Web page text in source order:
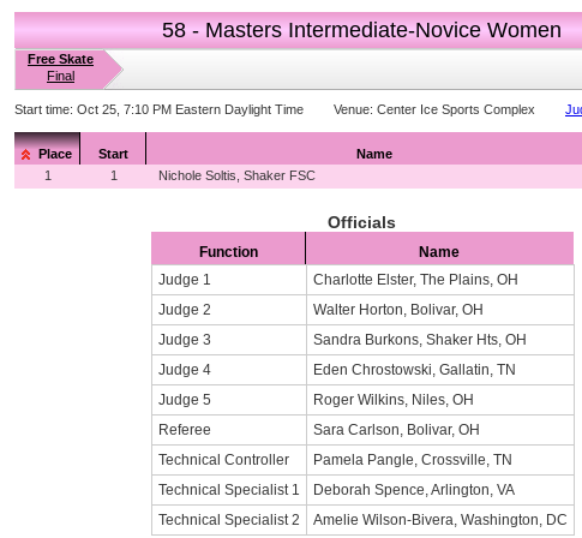
58 - Masters Intermediate-Novice Women
Free Skate
Final
Start time: Oct 25, 7:10 PM Eastern Daylight Time Venue: Center Ice Sports Complex
Place Start Name
1
1 Nichole Soltis, Shaker FSC
Officials
Function
Name
Judge 1
Charlotte Elster, The Plains, OH
Judge 2
Walter Horton, Bolivar, OH
Judge 3
Sandra Burkons, Shaker Hts, OH
Judge 4
Eden Chrostowski, Gallatin, TN
Judge 5
Roger Wilkins, Niles, OH
Referee
Sara Carlson, Bolivar, OH
Technical Controller
Pamela Pangle, Crossville, TN
Technical Specialist 1
Deborah Spence, Arlington, VA
Technical Specialist 2
Amelie Wilson-Bivera, Washington, DC